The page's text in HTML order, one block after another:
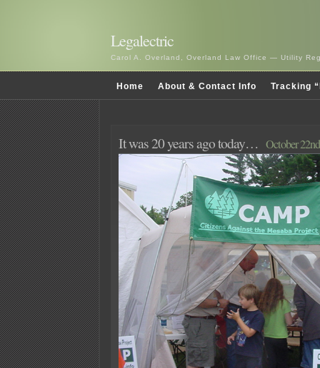
Legalectric
Carol A. Overland, Overland Law Office — Utility
Home About & Contact Info Tracking
It was 20 years ago today… October